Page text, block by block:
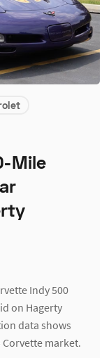
Mile
Indy 500
on Hagerty
data shows
market.